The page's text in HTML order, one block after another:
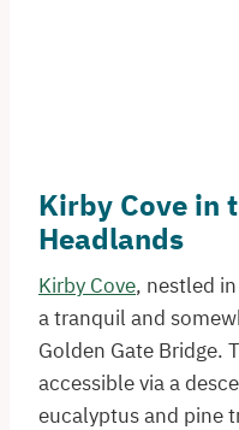
Kirby Cove in
Headlands
Kirby Cove, nestled
a tranquil and
Golden Gate Bridge.
accessible via a
eucalyptus and pine